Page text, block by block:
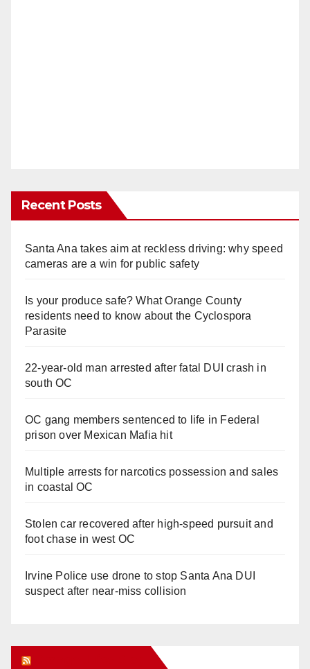
Recent Posts
Santa Ana takes aim at reckless driving: why speed
cameras are a win for public safety
Is your produce safe? What Orange County
residents need to know about the Cyclospora
Parasite
22-year-old man arrested after fatal DUI crash in
south OC
OC gang members sentenced to life in Federal
prison over Mexican Mafia hit
Multiple arrests for narcotics possession and sales
in coastal OC
Stolen car recovered after high-speed pursuit and
foot chase in west OC
Irvine Police use drone to stop Santa Ana DUI
suspect after near-miss collision